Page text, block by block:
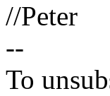
//Peter
--
To